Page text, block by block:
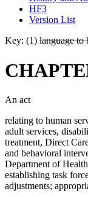
HF3
Version List
Key: (1) language to
An act
relating to human
adult services,
treatment, Direct
and behavioral
Department of
establishing task
adjustments;